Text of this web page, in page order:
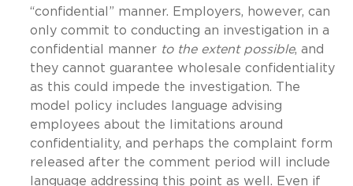
“confidential” manner. Employers, however, can
only commit to conducting an investigation in a
confidential manner to the extent possible, and
they cannot guarantee wholesale confidentiality
as this could impede the investigation. The
model policy includes language advising
employees about the limitations around
confidentiality, and perhaps the complaint form
released after the comment period will include
language addressing this point as well. Even if